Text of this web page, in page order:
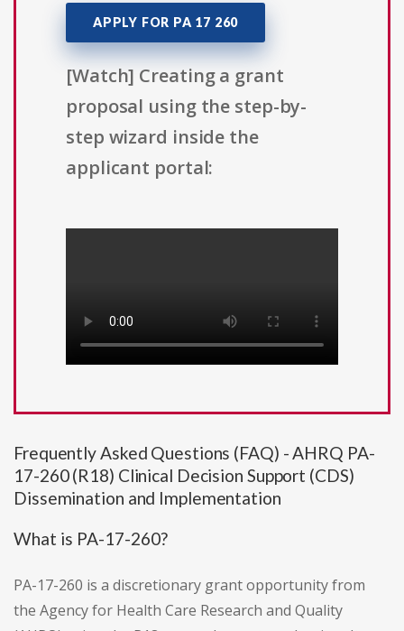
APPLY FOR PA 17 260
[Watch] Creating a grant
proposal using the step-by-
step wizard inside the
applicant portal:
Frequently Asked Questions (FAQ) - AHRQ PA-
17-260 (R18) Clinical Decision Support (CDS)
Dissemination and Implementation
What is PA-17-260?
PA-17-260 is a discretionary grant opportunity from
the Agency for Health Care Research and Quality